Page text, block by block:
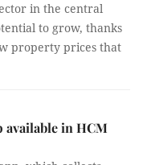
in the central
to grow, thanks
property prices that
available in HCM